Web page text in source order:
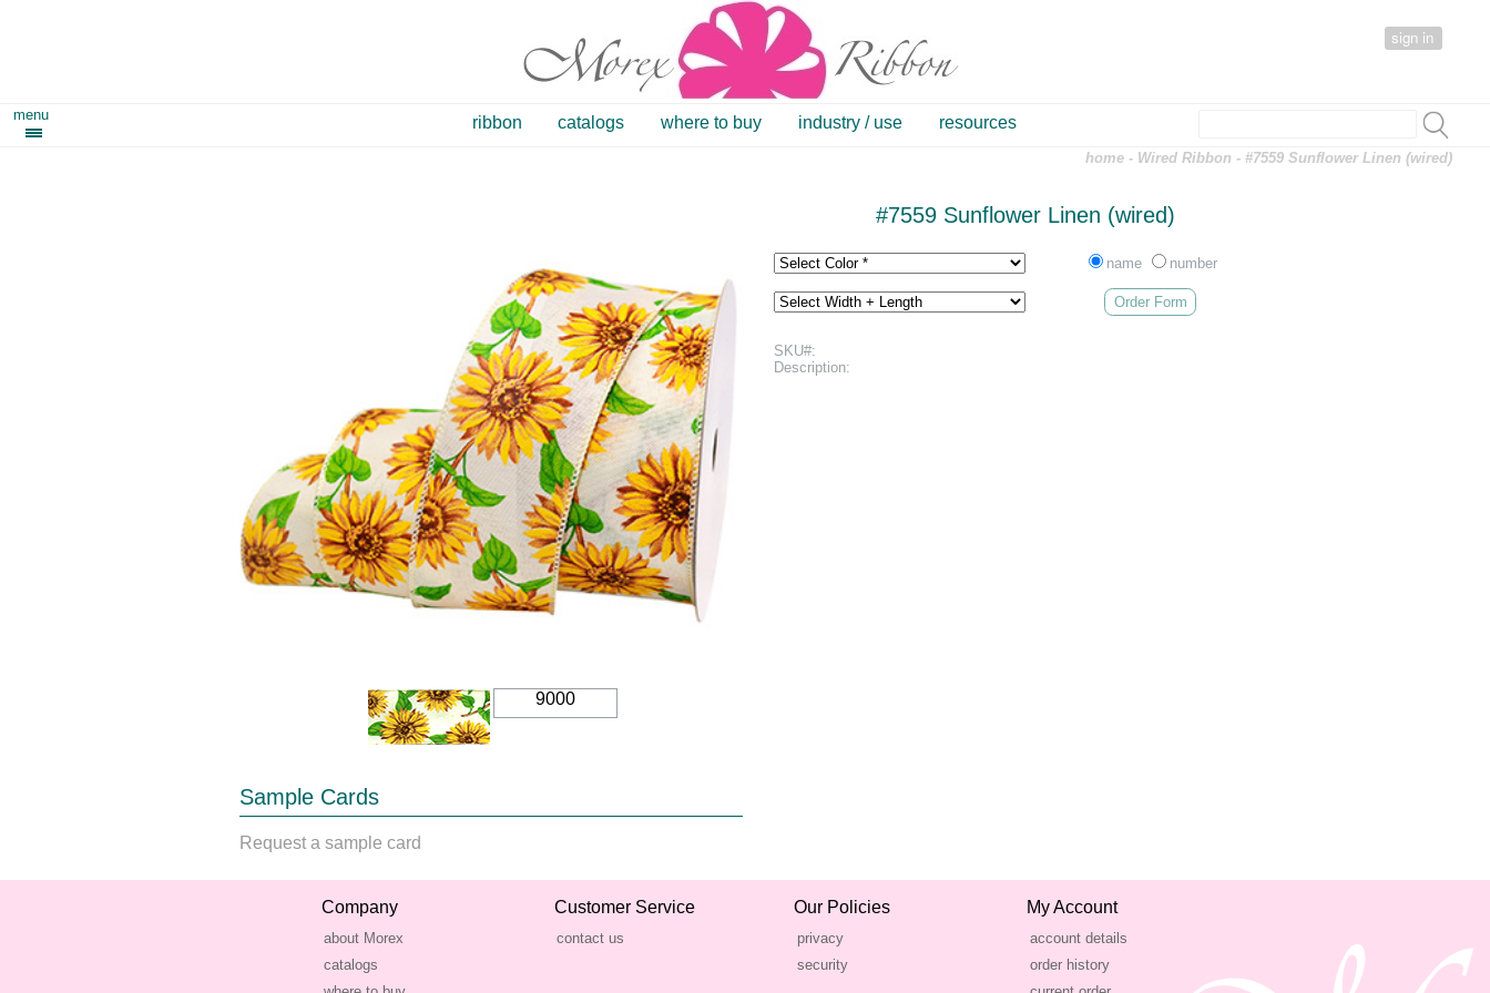
sign in
menu ribbon catalogs where to buy industry / use resources
home - Wired Ribbon - #7559 Sunflower Linen (wired)
9000
Sample Cards
Request a sample card
#7559 Sunflower Linen (wired)
name number
Order Form
SKU#:
Description:
Company
about Morex
catalogs
Customer Service
contact us
Our Policies
privacy
security
My Account
account details
order history